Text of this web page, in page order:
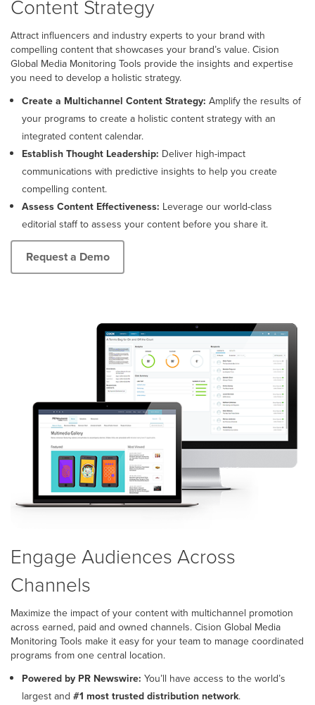
Content Strategy
Attract influencers and industry experts to your brand with
compelling content that showcases your brand’s value. Cision
Global Media Monitoring Tools provide the insights and expertise
you need to develop a holistic strategy.
Create a Multichannel Content Strategy: Amplify the results of
your programs to create a holistic content strategy with an
integrated content calendar.
Establish Thought Leadership: Deliver high-impact
communications with predictive insights to help you create
compelling content.
Assess Content Effectiveness: Leverage our world-class
editorial staff to assess your content before you share it.
Request a Demo
Engage Audiences Across
Channels
Maximize the impact of your content with multichannel promotion
across earned, paid and owned channels. Cision Global Media
Monitoring Tools make it easy for your team to manage coordinated
programs from one central location.
Powered by PR Newswire: You’ll have access to the world’s
largest and #1 most trusted distribution network.